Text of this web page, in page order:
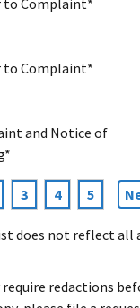
to Complaint*
to Complaint*
and Notice of
Page
3 Page
4 Page
5
does not reflect all
redactions